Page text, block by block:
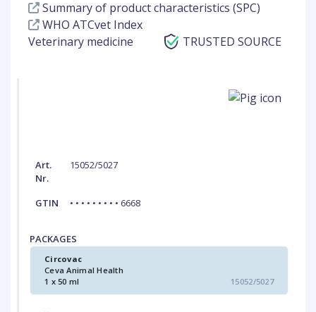
Summary of product characteristics (SPC)
WHO ATCvet Index
Veterinary medicine
TRUSTED SOURCE
Art.
Nr.
15052/5027
GTIN • • • • • • • • • 6668
PACKAGES
Circovac
Ceva Animal Health
1 x 50 ml
15052/5027